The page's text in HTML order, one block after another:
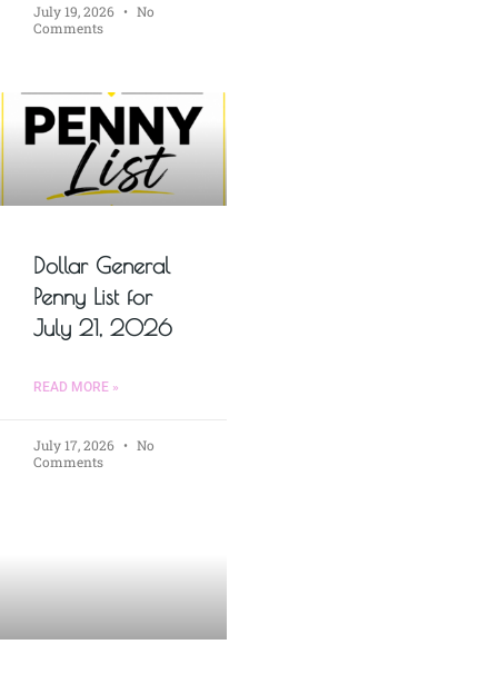
July 19, 2026
No
Comments
Dollar General
Penny List for
July 21, 2026
READ MORE »
July 17, 2026
No
Comments